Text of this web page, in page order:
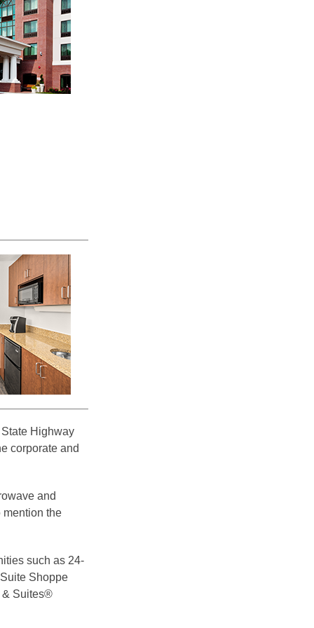
Highway
corporate and
and
mention the
such as 24-
Shoppe
& Suites®